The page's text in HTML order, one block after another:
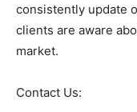
consistently update
clients are aware
market.
Contact Us: